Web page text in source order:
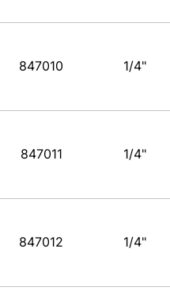
847010 1/4"
847011 1/4"
847012 1/4"